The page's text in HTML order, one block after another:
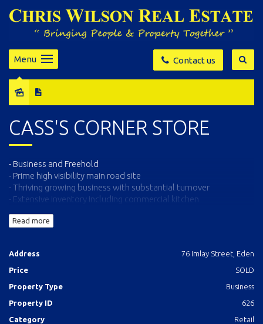
Contact us
Menu
CASS'S CORNER STORE
- Business and Freehold
- Prime high visibility main road site
- Thriving growing business with substantial turnover
- Extensive inventory including commercial kitchen
Wilson Real Estate 64963583
Read more
Address
76 Imlay Street, Eden
Price
SOLD
Property Type
Business
Property ID
626
Category
Retail